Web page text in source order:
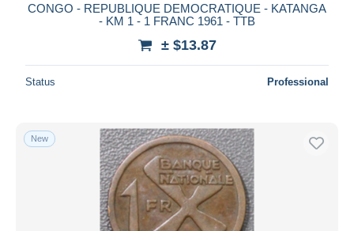
CONGO - REPUBLIQUE DEMOCRATIQUE - KATANGA
- KM 1 - 1 FRANC 1961 - TTB
± $13.87
Status Professional
New